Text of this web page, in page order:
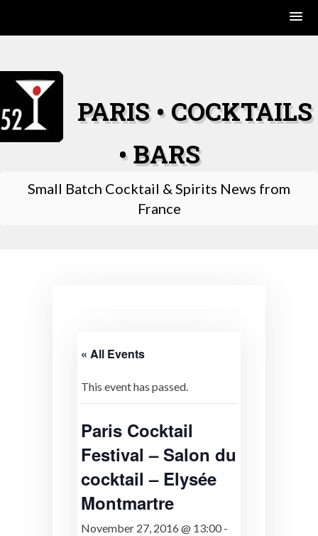
content
PARIS • COCKTAILS
• BARS
Small Batch Cocktail & Spirits News from
France
« All Events
This event has passed.
Paris Cocktail
Festival – Salon du
cocktail – Elysée
Montmartre
November 27, 2016 @ 13:00 -